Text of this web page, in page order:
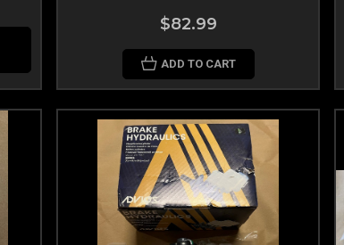
$82.99
ADD TO CART